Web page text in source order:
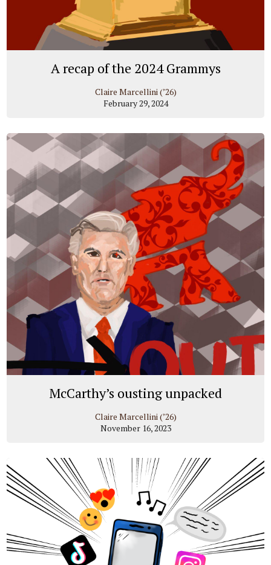
A recap of the 2024 Grammys
Claire Marcellini (’26)
February 29, 2024
McCarthy’s ousting unpacked
Claire Marcellini (’26)
November 16, 2023